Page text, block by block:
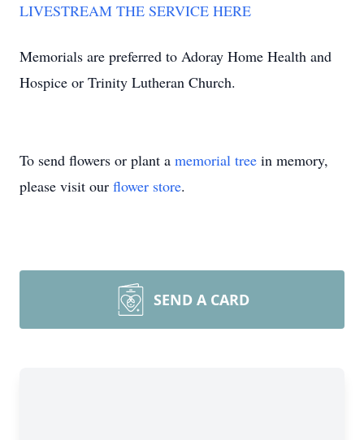
LIVESTREAM THE SERVICE HERE
Memorials are preferred to Adoray Home Health and
Hospice or Trinity Lutheran Church.
To send flowers or plant a memorial tree in memory,
please visit our flower store.
SEND A CARD